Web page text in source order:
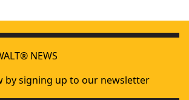
NEWS
by signing up to our newsletter